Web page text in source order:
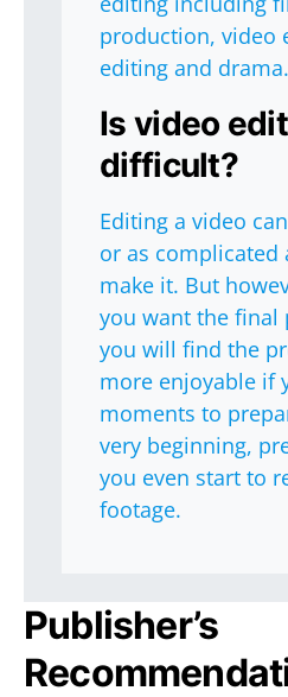
production, video
editing and drama.
Is video
difficult?
Editing a video
or as complicated
make it. But
you want the final
you will find the
more enjoyable if
moments to
very beginning,
you even start to
footage.
Publisher’s